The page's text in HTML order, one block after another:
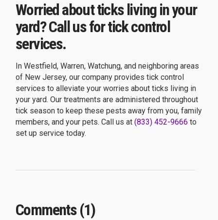
Worried about ticks living in your
yard? Call us for tick control
services.
In Westfield, Warren, Watchung, and neighboring areas
of New Jersey, our company provides tick control
services to alleviate your worries about ticks living in
your yard. Our treatments are administered throughout
tick season to keep these pests away from you, family
members, and your pets. Call us at (833) 452-9666 to
set up service today.
Comments (1)